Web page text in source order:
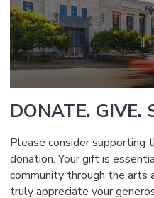
DONATE. GIVE.
Please consider supporting
donation. Your gift is
community through the arts
truly appreciate your